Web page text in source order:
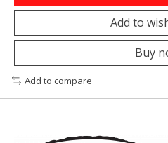
Add to
Buy
Add to compare